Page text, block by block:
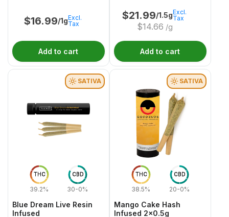
$16.99/1gExcl.
Tax
Add to cart
$21.99/1.5g
$14.66 /g
Excl.
Tax
Add to cart
THC
39.2%
CBD
30-0%
SATIVA
Blue Dream Live Resin
Infused
THC
38.5%
CBD
20-0%
SATIVA
Mango Cake Hash
Infused 2x0.5g